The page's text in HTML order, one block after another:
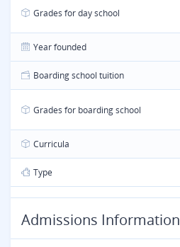
Grades for day school
Year founded
Boarding school tuition
Grades for boarding school
Curricula
Type
Admissions Information